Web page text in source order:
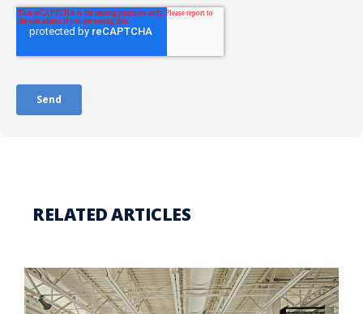
RELATED ARTICLES